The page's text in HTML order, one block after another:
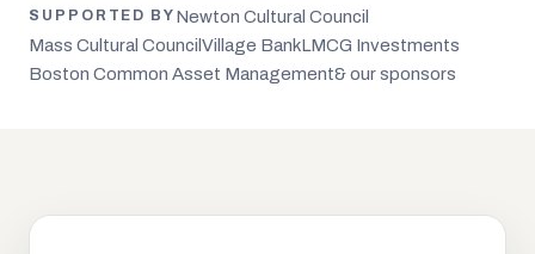
SUPPORTED BY Newton Cultural Council
Mass Cultural Council Village BankLMCG Investments
Boston Common Asset Management& our sponsors